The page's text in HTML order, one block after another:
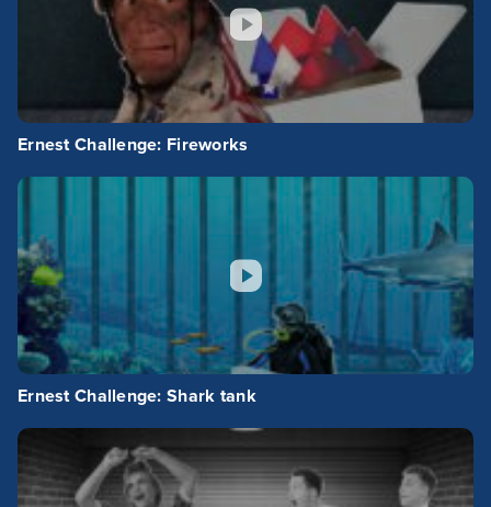
Ernest Challenge: Fireworks
Ernest Challenge: Shark tank